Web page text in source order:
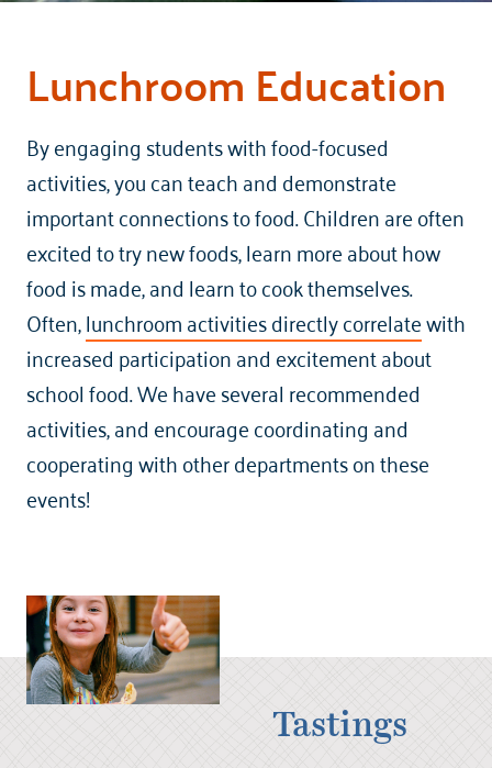
Lunchroom Education
By engaging students with food-focused
activities, you can teach and demonstrate
important connections to food. Children are often
excited to try new foods, learn more about how
food is made, and learn to cook themselves.
Often,lunchroom activities directly correlatewith
increased participation and excitement about
school food. We have several recommended
activities, and encourage coordinating and
cooperating with other departments on these
events!
Tastings